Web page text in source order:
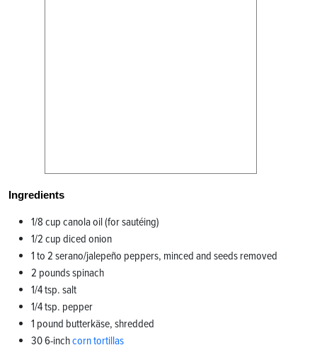
Ingredients
1/8 cup canola oil (for sautéing)
1/2 cup diced onion
1 to 2 serano/jalepeño peppers, minced and seeds removed
2 pounds spinach
1/4 tsp. salt
1/4 tsp. pepper
1 pound butterkäse, shredded
30 6-inchcorn tortillas